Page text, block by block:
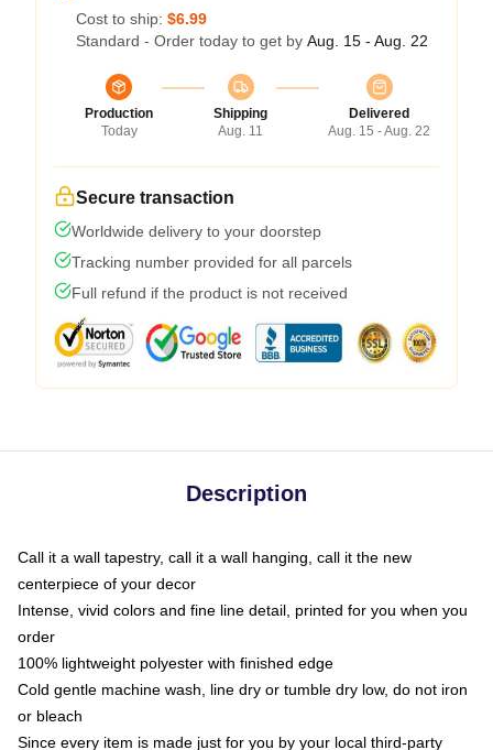
Cost to ship: $6.99
Standard - Order today to get by Aug. 15 - Aug. 22
Production
Today
Shipping
Aug. 11
Delivered
Aug. 15 - Aug. 22
Secure transaction
Worldwide delivery to your doorstep
Tracking number provided for all parcels
Full refund if the product is not received
Description
Call it a wall tapestry, call it a wall hanging, call it the new
centerpiece of your decor
Intense, vivid colors and fine line detail, printed for you when you
order
100% lightweight polyester with finished edge
Cold gentle machine wash, line dry or tumble dry low, do not iron
or bleach
Since every item is made just for you by your local third-party